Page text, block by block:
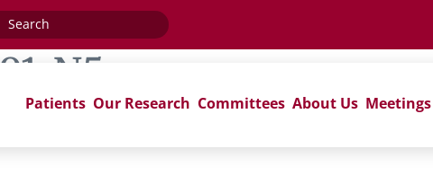
Patients Our Research Committees About Us Meetings
N5